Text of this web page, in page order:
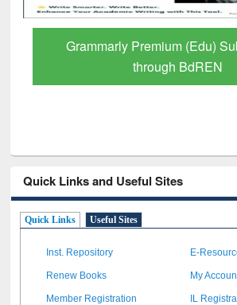
GetFTR: Your
Quick Links and Useful Sites
Quick Links Useful Sites
Inst. Repository E-
Renew Books My
Member Registration IL